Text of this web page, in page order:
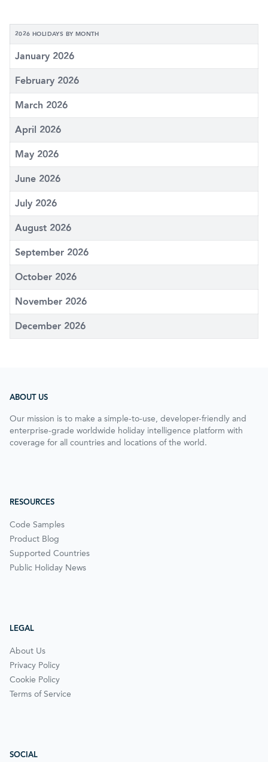
2026 HOLIDAYS BY MONTH
January 2026
February 2026
March 2026
April 2026
May 2026
June 2026
July 2026
August 2026
September 2026
October 2026
November 2026
December 2026
ABOUT US
Our mission is to make a simple-to-use, developer-friendly and
enterprise-grade worldwide holiday intelligence platform with
coverage for all countries and locations of the world.
RESOURCES
Code Samples
Product Blog
Supported Countries
Public Holiday News
LEGAL
About Us
Privacy Policy
Cookie Policy
Terms of Service
SOCIAL